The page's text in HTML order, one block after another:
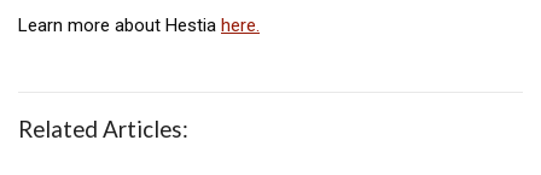
Learn more about Hestia here.
Related Articles: